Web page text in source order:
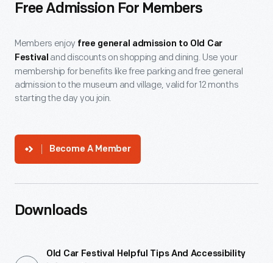
Free Admission For Members
Members enjoy free general admission to Old Car
Festival and discounts on shopping and dining. Use your
membership for benefits like free parking and free general
admission to the museum and village, valid for 12 months
starting the day you join.
Become A Member
Downloads
Old Car Festival Helpful Tips And Accessibility